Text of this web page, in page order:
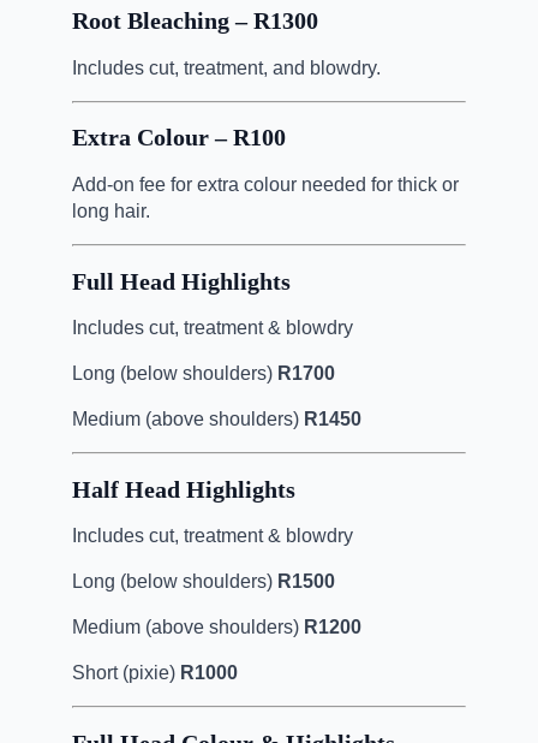
Root Bleaching – R1300
Includes cut, treatment, and blowdry.
Extra Colour – R100
Add-on fee for extra colour needed for thick or
long hair.
Full Head Highlights
Includes cut, treatment & blowdry
Long (below shoulders) R1700
Medium (above shoulders) R1450
Half Head Highlights
Includes cut, treatment & blowdry
Long (below shoulders) R1500
Medium (above shoulders) R1200
Short (pixie) R1000